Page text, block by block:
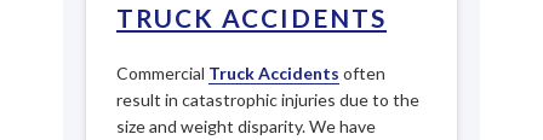
TRUCK ACCIDENTS
Commercial Truck Accidents often
result in catastrophic injuries due to the
size and weight disparity. We have